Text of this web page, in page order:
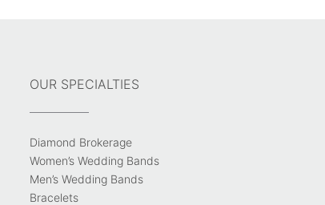
OUR SPECIALTIES
Diamond Brokerage
Women’s Wedding Bands
Men’s Wedding Bands
Bracelets